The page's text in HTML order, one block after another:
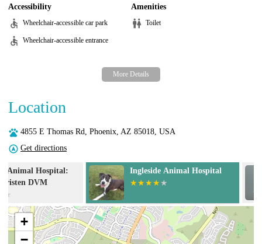
Accessibility
Wheelchair-accessible car park
Wheelchair-accessible entrance
Amenities
Toilet
Location
4855 E Thomas Rd, Phoenix, AZ 85018, USA
Get directions
Ingleside Animal Hospital Desert View
+
−